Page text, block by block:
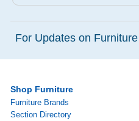
For Updates on
Shop Furniture
Furniture Brands
Section Directory